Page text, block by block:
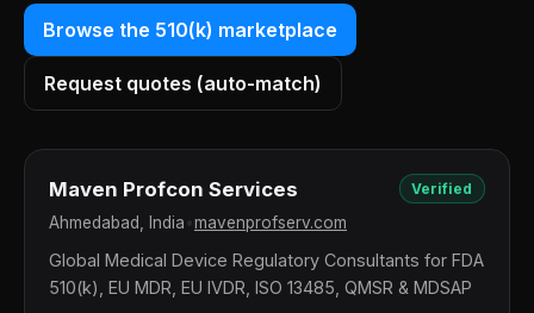
Browse the 510(k) marketplace
Request quotes (auto-match)
Maven Profcon Services Verified
Ahmedabad, India mavenprofserv.com
Global Medical Device Regulatory Consultants for FDA
510(k), EU MDR, EU IVDR, ISO 13485, QMSR & MDSAP